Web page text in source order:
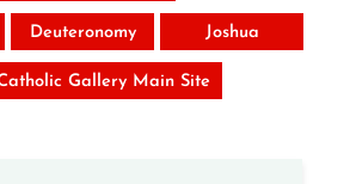
Deuteronomy Joshua
Gallery Main Site